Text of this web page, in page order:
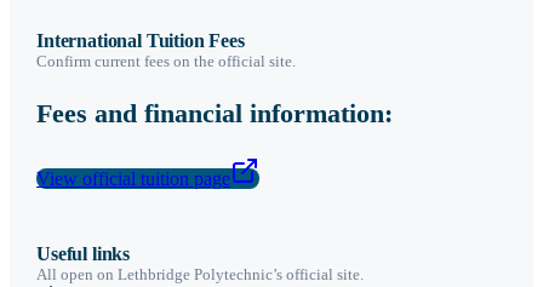
International Tuition Fees
Confirm current fees on the official site.
Fees and financial information:
View official tuition page
Useful links
All open on Lethbridge Polytechnic’s official site.